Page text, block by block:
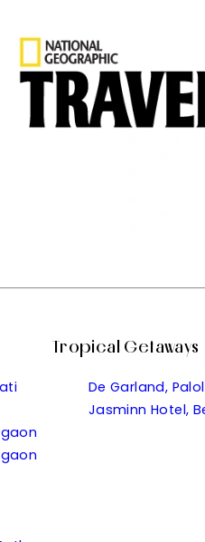
Tropical Getaways
De Garland,
Jasminn Hotel,